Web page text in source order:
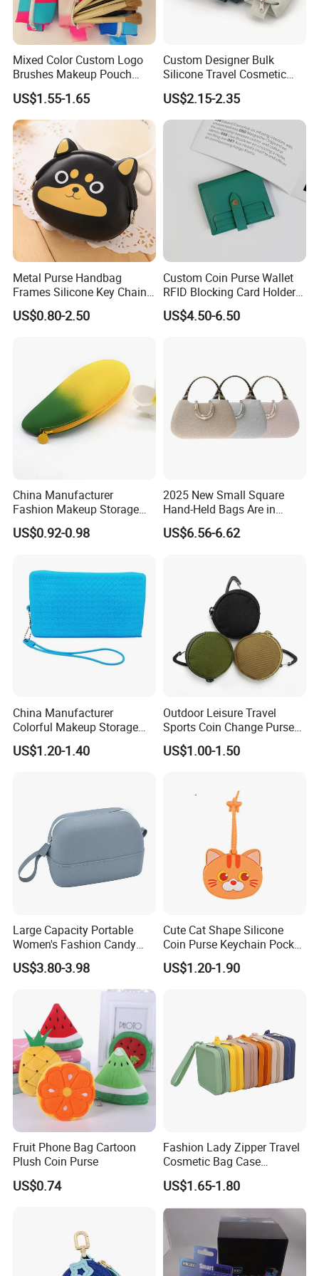
Packing details:
600PCS per carton
Carton size: 55*36*55cm
N. W.: 15kgs G. W.: 16kgs
Competitive advantages:
SGS Verified & Audited
OEM & ODM
Professional & experienced
High quality, eco-friendly and reusable materials used
Perfect workmanship and product inspection all
processes
Prompt response
Delivery in time for samples and bulk products
Competitive and reasonable price
30% deposit, 70% balance before delivery or against copy
BL.
Other specific issues can negotiate.
advise the below information:
Quantity, size, printing, material, style and other related
details.
Mixed Color Custom Logo
Brushes Makeup Pouch
Bags Small Cosmetic Bag
Travel
US$1.55-1.65
Custom Designer Bulk
Silicone Travel Cosmetic
Bags
US$2.15-2.35
Metal Purse Handbag
Frames Silicone Key Chain
Bag
US$0.80-2.50
Custom Coin Purse Wallet
RFID Blocking Card Holder
for Daily Use (JT2985)
US$4.50-6.50
China Manufacturer
Fashion Makeup Storage
Pouch Mango Shape
Custom Cosmetic Bag
US$0.92-0.98
2025 New Small Square
Hand-Held Bags Are in
Vogue
US$6.56-6.62
China Manufacturer
Colorful Makeup Storage
Waterproof Pouch Silicone
Cosmetics Travel Bag
US$1.20-1.40
Outdoor Leisure Travel
Sports Coin Change Purse
Earphone USB Cable Key
Small Parts Bags Pouch
US$1.00-1.50
Large Capacity Portable
Women's Fashion Candy
Color Pouch Case Silicone
Cosmetic Bag
US$3.80-3.98
Cute Cat Shape Silicone
Coin Purse Keychain Pocket
Money Holder with Zipper
US$1.20-1.90
Fruit Phone Bag Cartoon
Plush Coin Purse
US$0.74
Fashion Lady Zipper Travel
Cosmetic Bag Case
Manufacture Factory in
China
US$1.65-1.80